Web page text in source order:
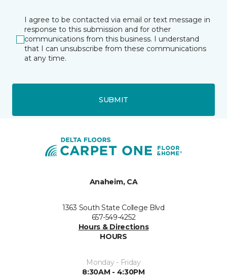
I agree to be contacted via email or text message in
response to this submission and for other
communications from this business. I understand
that I can unsubscribe from these communications
at any time.
SUBMIT
Anaheim, CA
1363 South State College Blvd
657-549-4252
Hours & Directions
HOURS
Monday - Friday
8:30AM - 4:30PM